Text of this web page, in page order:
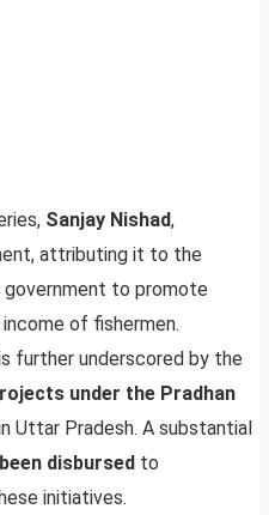
Sanjay Nishad,
attributing it to the
to promote
of fishermen.
further underscored by the
under the Pradhan
Uttar Pradesh. A substantial
disbursed to
initiatives.